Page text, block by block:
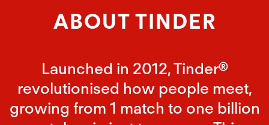
ABOUT TINDER
Launched in 2012, Tinder®
revolutionised how people meet,
growing from 1 match to one billion